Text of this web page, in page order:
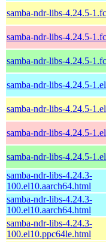
samba-ndr-libs-4.24.5-
samba-ndr-libs-4.24.5-
samba-ndr-libs-4.24.5-
samba-ndr-libs-4.24.5-
samba-ndr-libs-4.24.5-
samba-ndr-libs-4.24.5-
samba-ndr-libs-4.24.5-
samba-ndr-libs-4.24.3-
100.el10.aarch64.html
samba-ndr-libs-4.24.3-
100.el10.aarch64.html
samba-ndr-libs-4.24.3-
100.el10.ppc64le.html